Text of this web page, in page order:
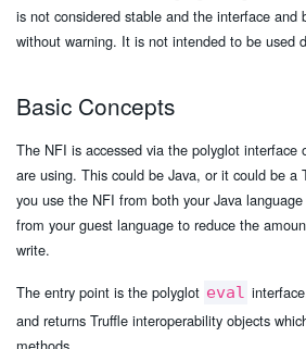
is not considered stable and the interface and
without warning. It is not intended to be used
Basic Concepts
The NFI is accessed via the polyglot interface
are using. This could be Java, or it could be a
you use the NFI from both your Java
from your guest language to reduce the
write.
The entry point is the polyglot eval
and returns Truffle interoperability objects